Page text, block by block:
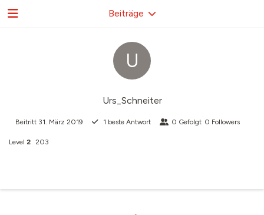
U
Urs_Schneiter
Beitritt 31. März 2019 1 beste Antwort 0 Gefolgt 0 Followers
Level 2 203
Beiträge